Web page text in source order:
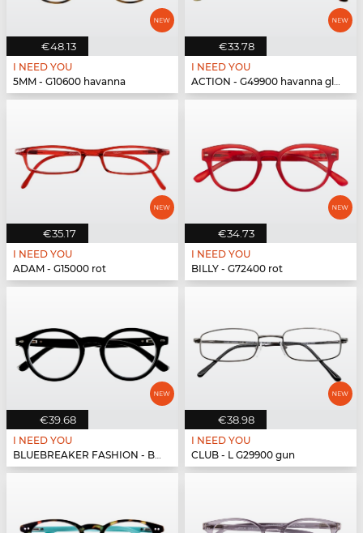
€48.13
I NEED YOU
5MM - G10600 havanna
€33.78
I NEED YOU
ACTION - G49900 havanna glänzend
€35.17
I NEED YOU
ADAM - G15000 rot
€34.73
I NEED YOU
BILLY - G72400 rot
€39.68
I NEED YOU
BLUEBREAKER FASHION - BLUEBR Fashion G79400 s...
€38.98
I NEED YOU
CLUB - L G29900 gun